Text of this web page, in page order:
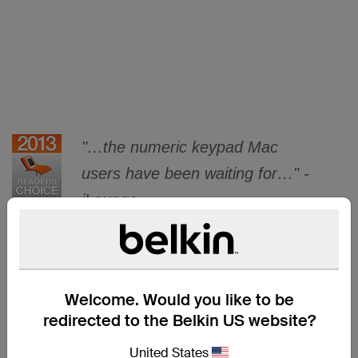
Welcome. Would you like to be
redirected to the Belkin US website?
United States
"…the numeric keypad Mac
users have been waiting for…" -
iLounge.
ADD